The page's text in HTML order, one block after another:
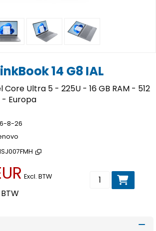
14 G8 IAL
Core Ultra 5 - 225U - 16 GB RAM - 512
- Europa
8-26
Excl. BTW Voeg toe aan